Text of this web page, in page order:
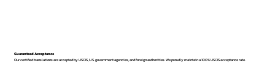
Guaranteed Acceptance
Our certified translations are accepted by USCIS, U.S. government agencies, and foreign authorities. We proudly maintain a 100% USCIS acceptance rate.